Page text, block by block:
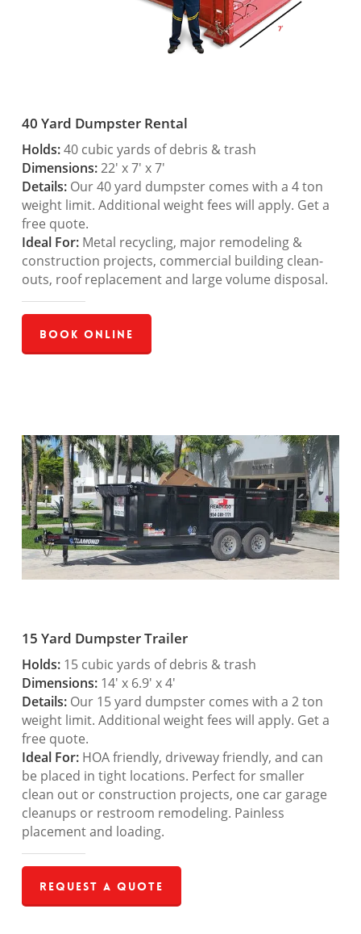
40 Yard Dumpster Rental
Holds:40 cubic yards of debris & trash
Dimensions:22′ x 7′ x 7′
Details:Our 40 yard dumpster comes with a 4 ton
weight limit. Additional weight fees will apply. Get a
free quote.
Ideal For:Metal recycling, major remodeling &
construction projects, commercial building clean-
outs, roof replacement and large volume disposal.
Book Online
15 Yard Dumpster Trailer
Holds:15 cubic yards of debris & trash
Dimensions:14′ x 6.9′ x 4′
Details:Our 15 yard dumpster comes with a 2 ton
weight limit. Additional weight fees will apply. Get a
free quote.
Ideal For:HOA friendly, driveway friendly, and can
be placed in tight locations. Perfect for smaller
clean out or construction projects, one car garage
cleanups or restroom remodeling. Painless
placement and loading.
Request a Quote